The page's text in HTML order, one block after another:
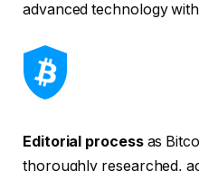
advanced technology
Editorial processas
thoroughly researched,